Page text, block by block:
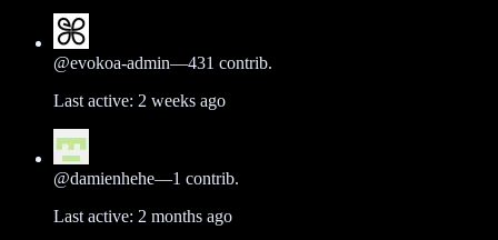
@evokoa-admin—431 contrib.
Last active: 2 weeks ago
@damienhehe—1 contrib.
Last active: 2 months ago